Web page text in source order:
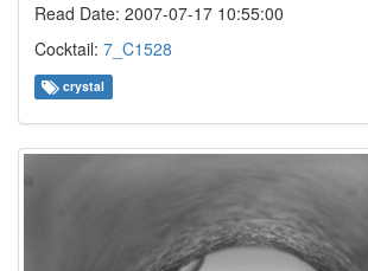
Read Date: 2007-07-17 10:55:00
Cocktail: 7_C1528
crystal